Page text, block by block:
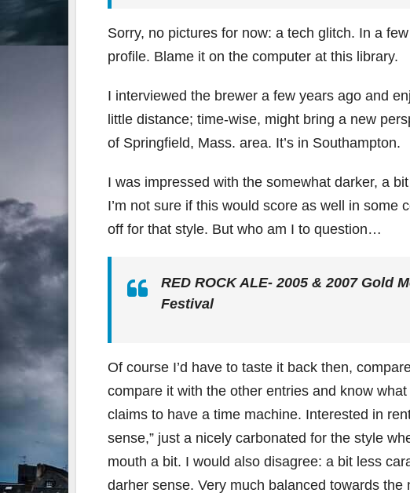
Sorry, no pictures for now: a tech glitch. In a
profile. Blame it on the computer at this library.
I interviewed the brewer a few years ago and
little distance; time-wise, might bring a new
of Springfield, Mass. area. It’s in Southampton.
I was impressed with the somewhat darker, a
I’m not sure if this would score as well in some
off for that style. But who am I to question…
RED ROCK ALE- 2005 & 2007 Gold
Festival
Of course I’d have to taste it back then,
compare it with the other entries and know
claims to have a time machine. Interested in
sense,” just a nicely carbonated for the style
mouth a bit. I would also disagree: a bit less
darher sense. Very much balanced towards